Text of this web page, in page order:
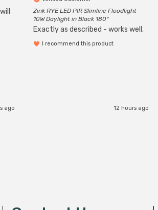
ago
Zink RYE LED PIR Slimline Floodlight
10W Daylight in Black 180°
Exactly as described - works well.
I recommend this product
12 hours ago